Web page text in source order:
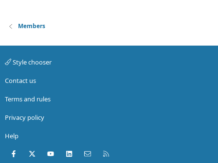
Members
Style chooser
Contact us
Terms and rules
Privacy policy
Help
Facebook
X (Twitter)youtubeLinkedInContact us